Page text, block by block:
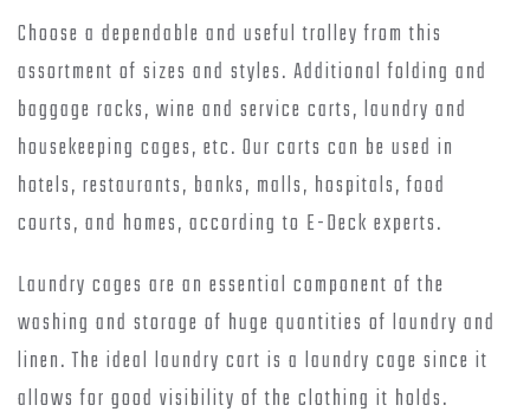
Choose a dependable and useful trolley from this
assortment of sizes and styles. Additional folding and
baggage racks, wine and service carts, laundry and
housekeeping cages, etc. Our carts can be used in
hotels, restaurants, banks, malls, hospitals, food
courts, and homes, according to E-Deck experts.
Laundry cages are an essential component of the
washing and storage of huge quantities of laundry and
linen. The ideal laundry cart is a laundry cage since it
allows for good visibility of the clothing it holds.